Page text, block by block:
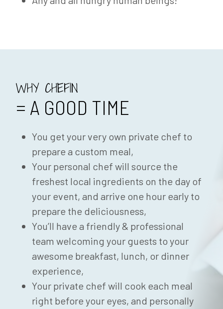
WHY CHEFIN
= A GOOD TIME
You get your very own private chef to
prepare a custom meal,
Your personal chef will source the
freshest local ingredients on the day of
your event, and arrive one hour early to
prepare the deliciousness,
You’ll have a friendly & professional
team welcoming your guests to your
awesome breakfast, lunch, or dinner
experience,
Your private chef will cook each meal
right before your eyes, and personally